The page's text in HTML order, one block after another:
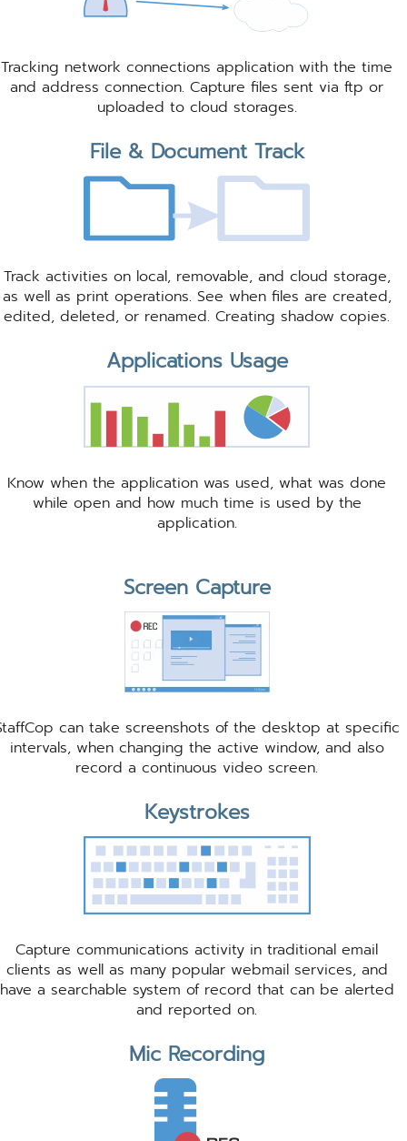
Tracking network connections application with the time
and address connection. Capture files sent via ftp or
uploaded to cloud storages.
File & Document Track
Track activities on local, removable, and cloud storage,
as well as print operations. See when files are created,
edited, deleted, or renamed. Creating shadow copies.
Applications Usage
Know when the application was used, what was done
while open and how much time is used by the
application.
Screen Capture
can take screenshots of the desktop at specific
intervals, when changing the active window, and also
record a continuous video screen.
Keystrokes
Capture communications activity in traditional email
clients as well as many popular webmail services, and
have a searchable system of record that can be alerted
and reported on.
Mic Recording